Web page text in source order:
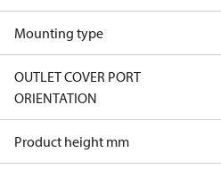
Mounting type
OUTLET COVER PORT
ORIENTATION
Product height mm